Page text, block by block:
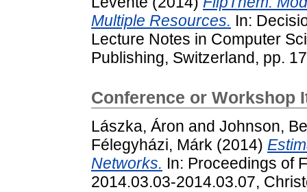
Multiple Resources. In:
Lecture Notes in Computer
Publishing, Switzerland, pp.
Conference or Workshop
Lászka, Áron and Johnson,
Félegyházi, Márk (2014)
Networks. In: Proceedings of
2014.03.03-2014.03.07,